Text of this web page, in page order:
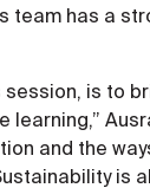
team has a
session, is to
and the
is